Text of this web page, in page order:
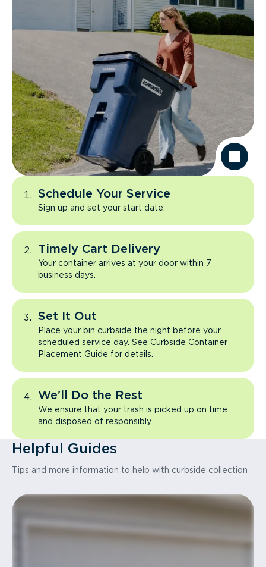
Schedule Your Service
Sign up and set your start date.
Timely Cart Delivery
Your container arrives at your door within 7
business days.
Set It Out
Place your bin curbside the night before your
scheduled service day. See Curbside Container
Placement Guide for details.
We'll Do the Rest
We ensure that your trash is picked up on time
and disposed of responsibly.
Helpful Guides
Tips and more information to help with curbside collection